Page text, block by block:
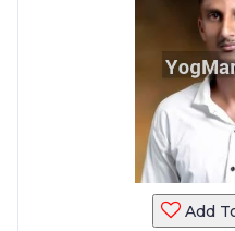
Add